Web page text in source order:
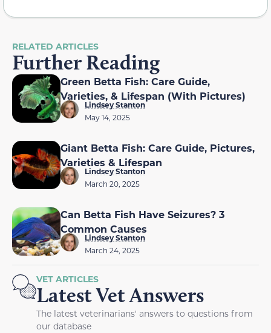
RELATED ARTICLES
Further Reading
Green Betta Fish: Care Guide,
Varieties, & Lifespan (With Pictures)
Lindsey Stanton
May 14, 2025
Giant Betta Fish: Care Guide, Pictures,
Varieties & Lifespan
Lindsey Stanton
March 20, 2025
Can Betta Fish Have Seizures? 3
Common Causes
Lindsey Stanton
March 24, 2025
VET ARTICLES
Latest Vet Answers
The latest veterinarians' answers to questions from
our database